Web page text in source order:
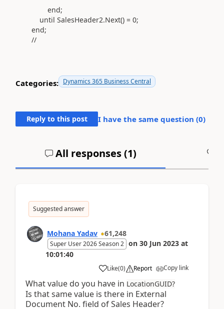
end;
until SalesHeader2.Next() = 0;
end;
//
Categories: Dynamics 365 Business Central
Reply to this post I have the same question (0)
All responses (1)
Suggested answer
Mohana Yadav 61,248
Super User 2026 Season 2 on 30 Jun 2023 at
10:01:40
Like(0) Report Copy link
What value do you have in LocationGUID?
Is that same value is there in External
Document No. field of Sales Header?